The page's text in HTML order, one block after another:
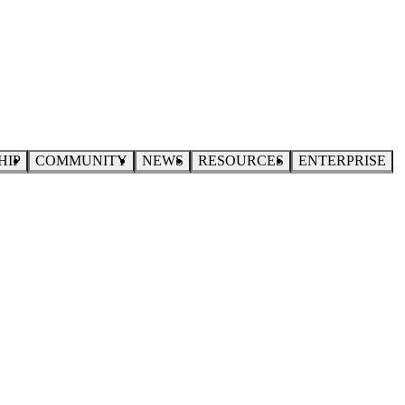
COMMUNITY NEWS RESOURCES ENTERPRISE